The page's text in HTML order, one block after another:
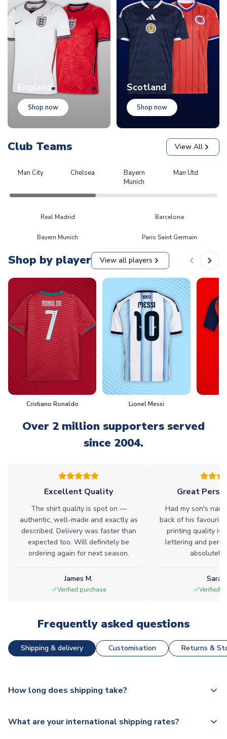
England
Shop now
Scotland
Shop now
Club Teams View All
Man City Chelsea
Bayern
Munich
Man Utd
Real Madrid Barcelona
Bayern Munich Paris Saint Germain
Shop by player View all players
Cristiano Ronaldo Lionel Messi
Over 2 million supporters served
since 2004.
Excellent Quality
The shirt quality is spot on —
authentic, well-made and exactly as
described. Delivery was faster than
expected too. Will definitely be
ordering again for next season.
James M.
Verified purchase
Great
Had my son's
back of his
printing quality is
lettering and
absolutely
Verified
Frequently asked questions
Shipping & delivery Customisation Returns &
How long does shipping take?
dispatch, however as we have over 100,000 products on
What are your international shipping rates?